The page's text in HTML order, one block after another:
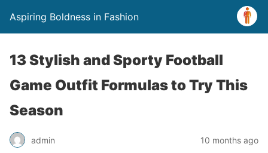
Aspiring Boldness in Fashion
13 Stylish and Sporty Football
Game Outfit Formulas to Try This
Season
admin 10 months ago